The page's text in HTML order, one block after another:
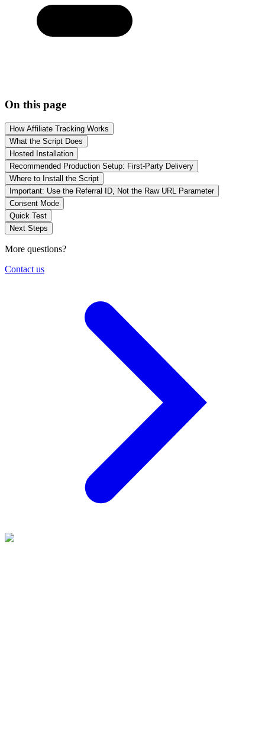
On this page
How Affiliate Tracking Works
What the Script Does
Hosted Installation
Recommended Production Setup: First-Party Delivery
Where to Install the Script
Important: Use the Referral ID, Not the Raw URL Parameter
Consent Mode
Quick Test
Next Steps
More questions?
Contact us